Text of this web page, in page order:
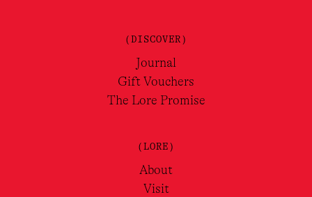
(DISCOVER)
Journal
Gift Vouchers
The Lore Promise
(LORE)
About
Visit